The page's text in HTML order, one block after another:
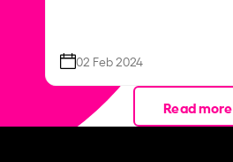
02 Feb 2024
Read more